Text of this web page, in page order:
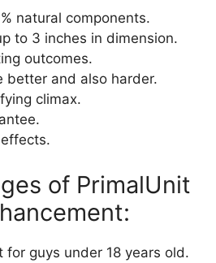
natural components.
to 3 inches in dimension.
outcomes.
better and also harder.
climax.
of PrimalUnit
for guys under 18 years old.